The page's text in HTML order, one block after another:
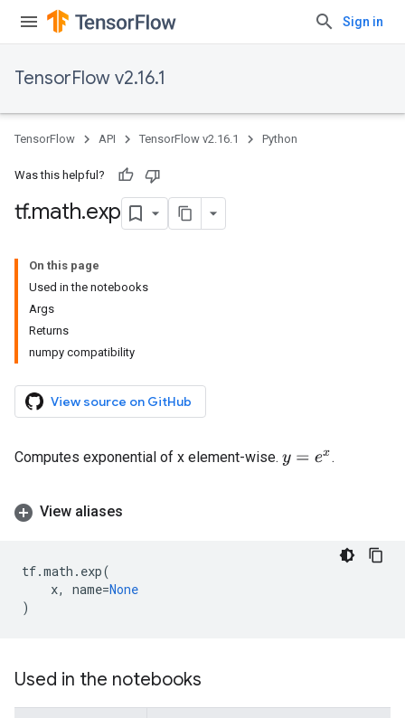
Sign in
TensorFlow v2.16.1
TensorFlow API TensorFlow v2.16.1 Python
Was this helpful?
tf.math.exp
On this page
Used in the notebooks
Args
Returns
numpy compatibility
View source on GitHub
Computes exponential of x element-wise. y=ex .
View aliases
tf.math . exp(
x, name=None
)
Used in the notebooks